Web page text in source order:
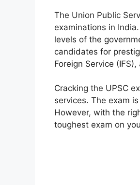
The Union Public
examinations in
levels of the
candidates for
Foreign Service
Cracking the UPSC
services. The exam
However, with the
toughest exam on